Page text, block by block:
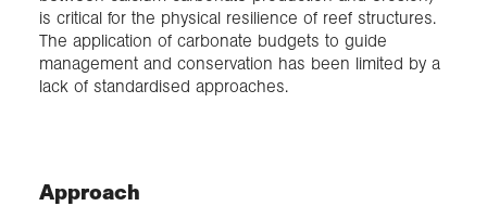
is critical for the physical resilience of reef structures.
The application of carbonate budgets to guide
management and conservation has been limited by a
lack of standardised approaches.
Approach